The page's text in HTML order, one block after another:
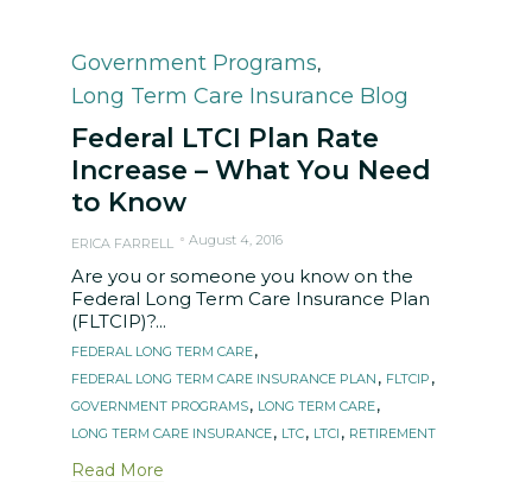
Category
Government Programs,
Long Term Care Insurance Blog
Federal LTCI Plan Rate
Increase – What You Need
to Know
ERICA FARRELL August 4, 2016
Are you or someone you know on the
Federal Long Term Care Insurance Plan
(FLTCIP)?...
Tags
FEDERAL LONG TERM CARE,
FEDERAL LONG TERM CARE INSURANCE PLAN , FLTCIP ,
GOVERNMENT PROGRAMS, LONG TERM CARE,
LONG TERM CARE INSURANCE, LTC, LTCI , RETIREMENT
Read More